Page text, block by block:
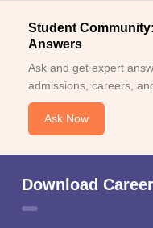
Student
Answers
Ask and get expert
admissions, careers,
Ask Now
Download